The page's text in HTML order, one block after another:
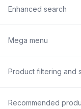
Enhanced search
Mega menu
Product filtering and
Recommended